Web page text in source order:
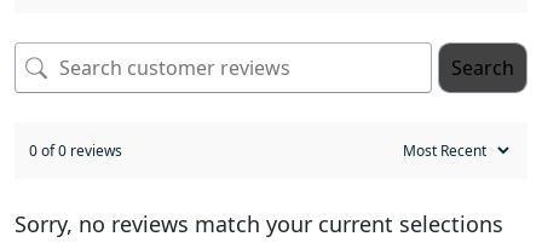
Search
0 of 0 reviews
Sorry, no reviews match your current selections